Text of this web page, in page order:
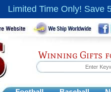
Limited Time Only! Save
Winning Gifts